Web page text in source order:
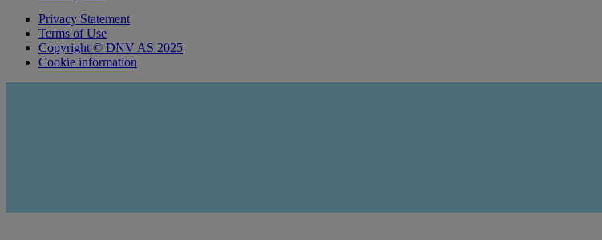
Privacy Statement
Terms of Use
Copyright © DNV AS 2025
Cookie information